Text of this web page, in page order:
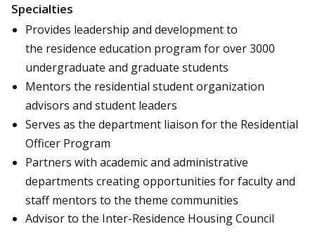
Specialties
Provides leadership and development to
the residence education program for over 3000
undergraduate and graduate students
Mentors the residential student organization
advisors and student leaders
Serves as the department liaison for the Residential
Officer Program
Partners with academic and administrative
departments creating opportunities for faculty and
staff mentors to the theme communities
Advisor to the Inter-Residence Housing Council